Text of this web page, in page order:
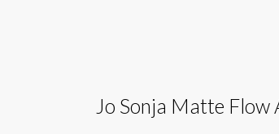
Jo Sonja Matte Flow